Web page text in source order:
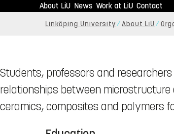
About LiU News Work at LiU Contact
Linköping University About LiU
Students, professors and
relationships between
ceramics, composites and polymers